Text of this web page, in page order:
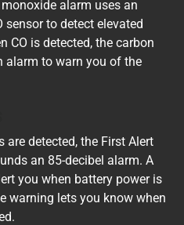
alarm uses an
sensor to detect elevated
CO is detected, the carbon
alarm to warn you of the
are detected, the First Alert
an 85-decibel alarm. A
you when battery power is
warning lets you know when